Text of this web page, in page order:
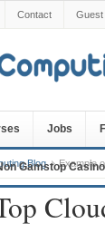
Contact Guest
Jobs
Gamstop
Blog Example